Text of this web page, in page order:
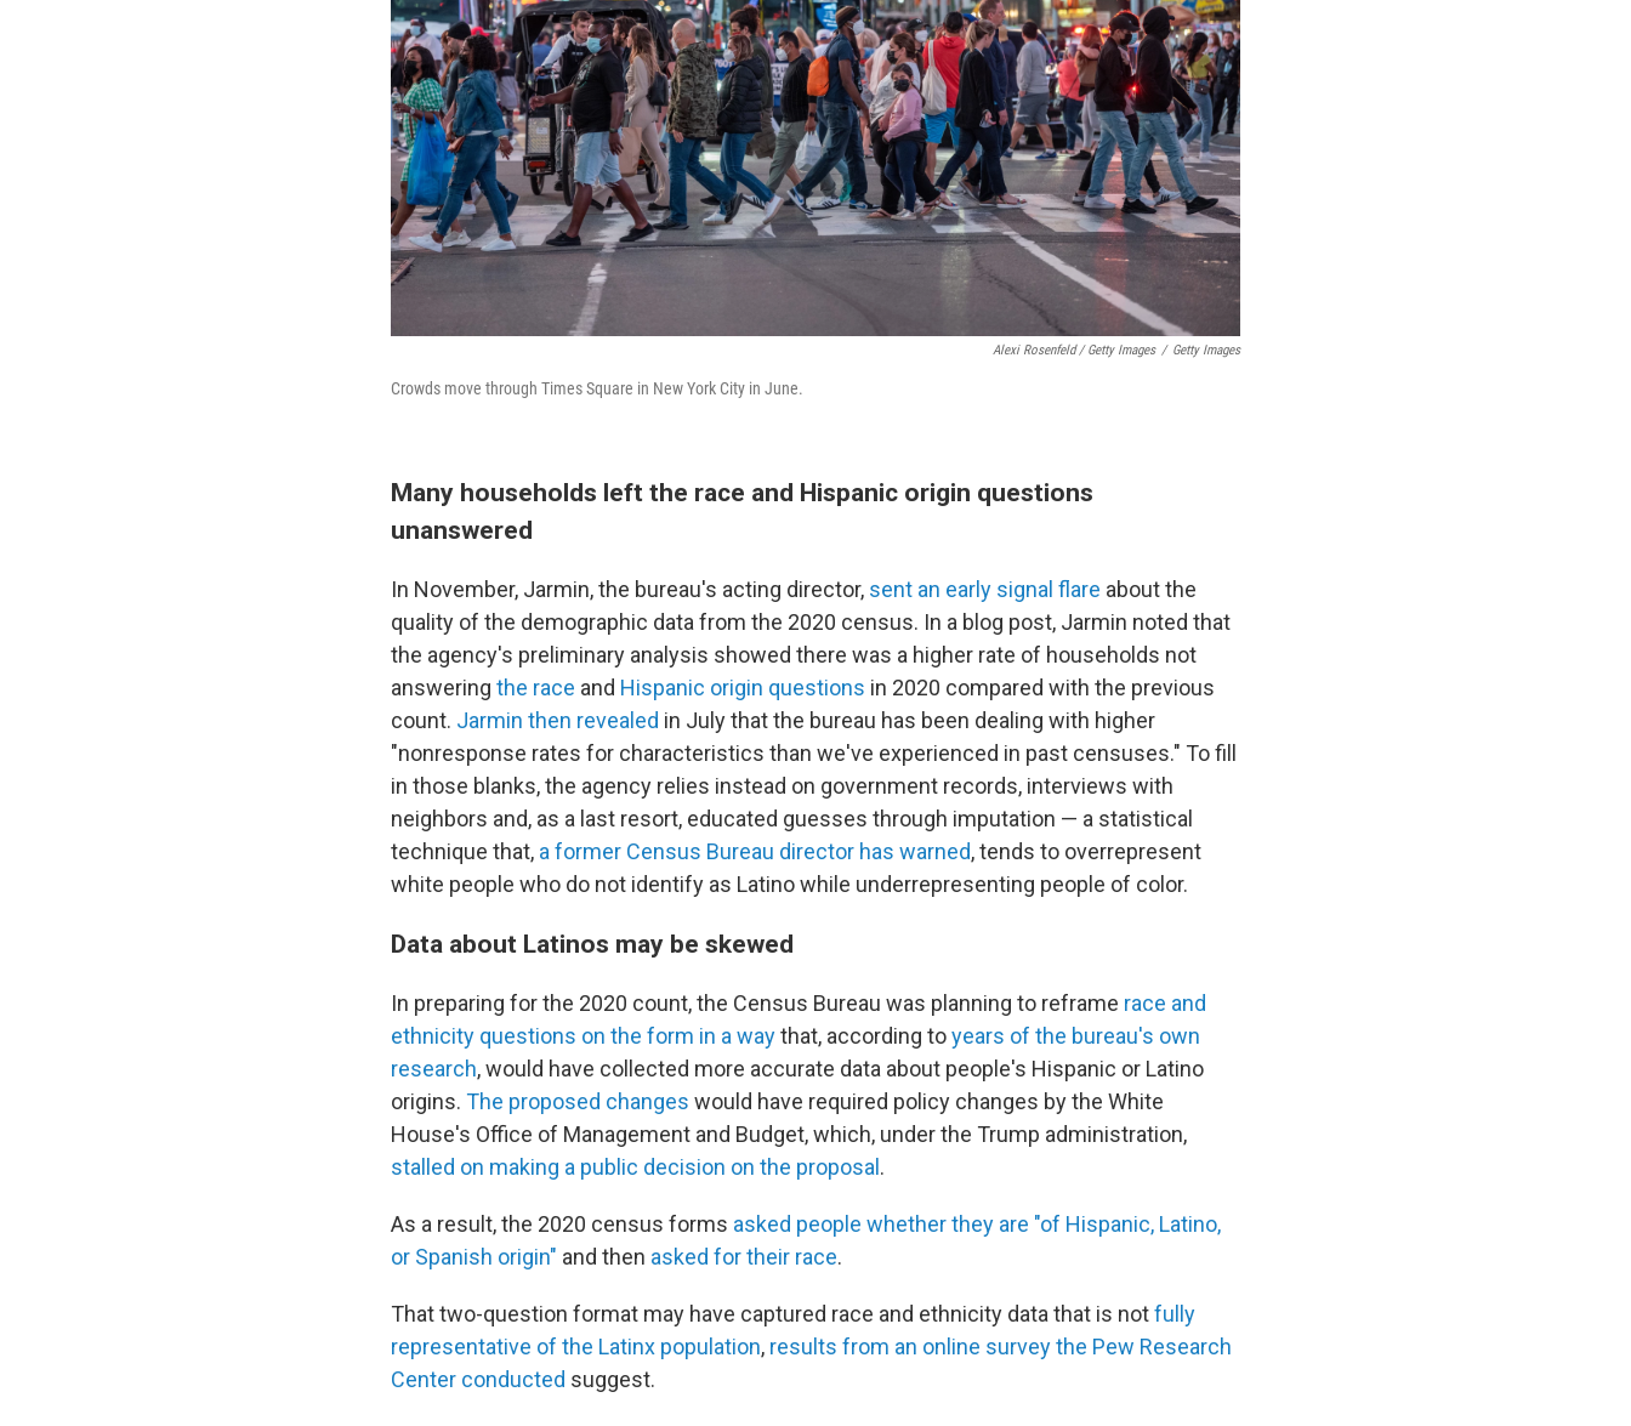
Alexi Rosenfeld / Getty Images / Getty Images
Crowds move through Times Square in New York City in June.
Many households left the race and Hispanic origin questions
unanswered
In November, Jarmin, the bureau's acting director, sent an early signal flare about the
quality of the demographic data from the 2020 census. In a blog post, Jarmin noted that
the agency's preliminary analysis showed there was a higher rate of households not
answering the race and Hispanic origin questions in 2020 compared with the previous
count. Jarmin then revealed in July that the bureau has been dealing with higher
"nonresponse rates for characteristics than we've experienced in past censuses." To fill
in those blanks, the agency relies instead on government records, interviews with
neighbors and, as a last resort, educated guesses through imputation — a statistical
technique that, a former Census Bureau director has warned, tends to overrepresent
white people who do not identify as Latino while underrepresenting people of color.
Data about Latinos may be skewed
In preparing for the 2020 count, the Census Bureau was planning to reframe race and
ethnicity questions on the form in a waythat, according toyears of the bureau's own
research, would have collected more accurate data about people's Hispanic or Latino
origins. The proposed changes would have required policy changes by the White
House's Office of Management and Budget, which, under the Trump administration,
stalled on making a public decision on the proposal .
As a result, the 2020 census forms asked people whether they are "of Hispanic, Latino,
or Spanish origin" and then asked for their race.
That two-question format may have captured race and ethnicity data that is notfully
representative of the Latinx population, results from an online survey the Pew Research
Center conducted suggest.